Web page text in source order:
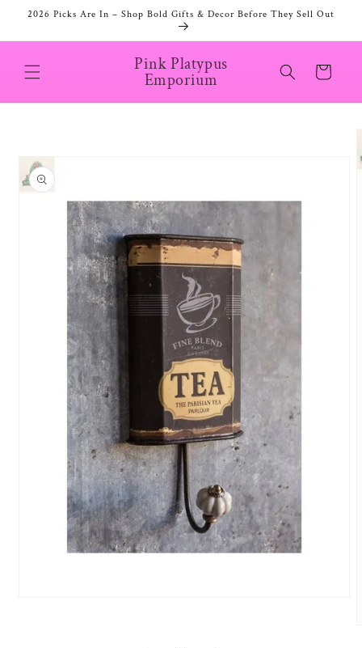
Skip to
2026 Picks Are In – Shop Bold Gifts & Decor Before They Sell Out
Pink Platypus
Emporium Cart
information